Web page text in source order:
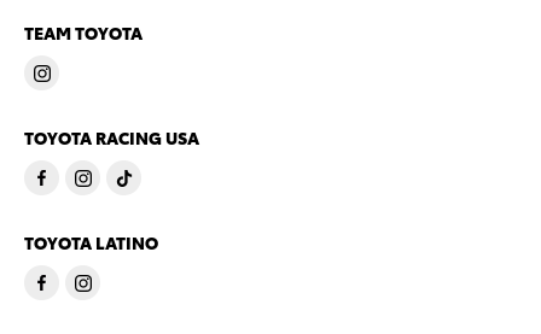
TEAM TOYOTA
TOYOTA RACING USA
TOYOTA LATINO